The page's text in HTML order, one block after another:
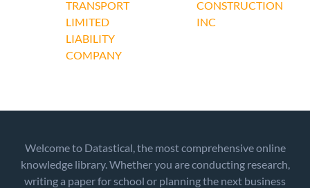
TRANSPORT
LIMITED
LIABILITY
COMPANY
CONSTRUCTION
INC
Welcome to Datastical, the most comprehensive online
knowledge library. Whether you are conducting research,
writing a paper for school or planning the next business